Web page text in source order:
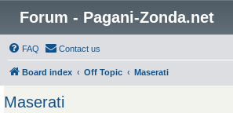
Forum - Pagani-Zonda.net
FAQ Contact us
Board index Off Topic Maserati
Maserati